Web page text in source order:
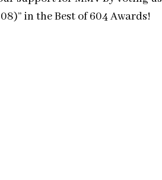
in the Best of 604 Awards!